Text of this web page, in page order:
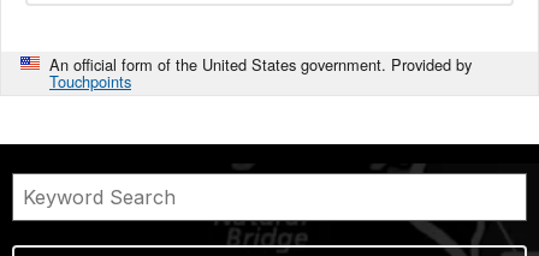
An official form of the United States government. Provided by
Touchpoints